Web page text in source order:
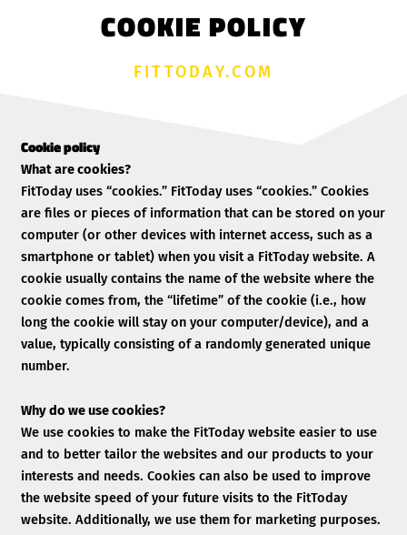
COOKIE POLICY
FITTODAY.COM
Cookie policy
What are cookies?
FitToday uses “cookies.” FitToday uses “cookies.” Cookies
are files or pieces of information that can be stored on your
computer (or other devices with internet access, such as a
smartphone or tablet) when you visit a FitToday website. A
cookie usually contains the name of the website where the
cookie comes from, the “lifetime” of the cookie (i.e., how
long the cookie will stay on your computer/device), and a
value, typically consisting of a randomly generated unique
number.
Why do we use cookies?
We use cookies to make the FitToday website easier to use
and to better tailor the websites and our products to your
interests and needs. Cookies can also be used to improve
the website speed of your future visits to the FitToday
website. Additionally, we use them for marketing purposes.